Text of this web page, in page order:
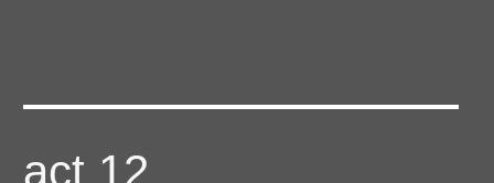
act 12